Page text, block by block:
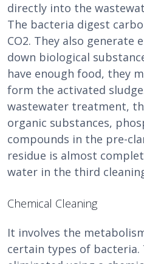
directly into the
The bacteria digest
CO2. They also generate
down biological
have enough food, they
form the activated
wastewater treatment,
organic substances,
compounds in the pre-
residue is almost
water in the third
Chemical Cleaning
It involves the
certain types of bacteria.